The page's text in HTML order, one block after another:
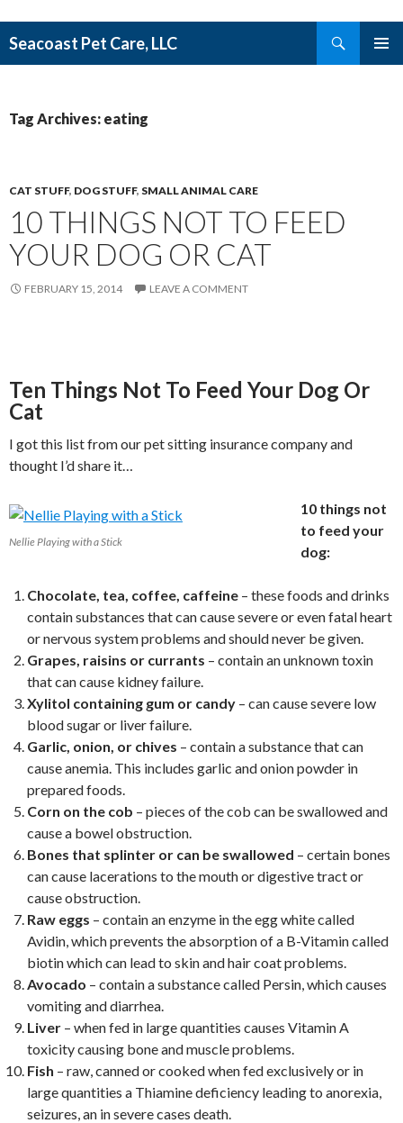
Seacoast Pet Care, LLC
Tag Archives: eating
CAT STUFF, DOG STUFF, SMALL ANIMAL CARE
10 THINGS NOT TO FEED
YOUR DOG OR CAT
FEBRUARY 15, 2014 LEAVE A COMMENT
Ten Things Not To Feed Your Dog Or
Cat
I got this list from our pet sitting insurance company and
thought I’d share it…
Nellie Playing with a Stick
10 things not
to feed your
dog:
Chocolate, tea, coffee, caffeine – these foods and drinks
contain substances that can cause severe or even fatal heart
or nervous system problems and should never be given.
Grapes, raisins or currants – contain an unknown toxin
that can cause kidney failure.
Xylitol containing gum or candy – can cause severe low
blood sugar or liver failure.
Garlic, onion, or chives – contain a substance that can
cause anemia. This includes garlic and onion powder in
prepared foods.
Corn on the cob – pieces of the cob can be swallowed and
cause a bowel obstruction.
Bones that splinter or can be swallowed – certain bones
can cause lacerations to the mouth or digestive tract or
cause obstruction.
Raw eggs – contain an enzyme in the egg white called
Avidin, which prevents the absorption of a B-Vitamin called
biotin which can lead to skin and hair coat problems.
Avocado – contain a substance called Persin, which causes
vomiting and diarrhea.
Liver – when fed in large quantities causes Vitamin A
toxicity causing bone and muscle problems.
Fish – raw, canned or cooked when fed exclusively or in
large quantities a Thiamine deficiency leading to anorexia,
seizures, an in severe cases death.